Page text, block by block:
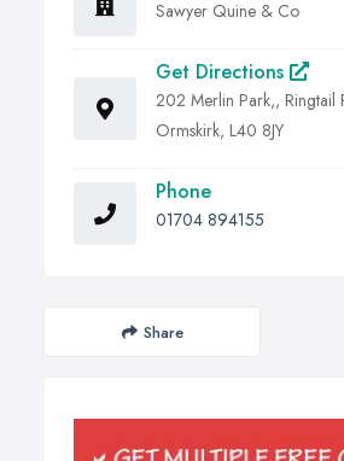
Sawyer Quine & Co
Get Directions
202 Merlin Park,, Ringtail
Ormskirk, L40 8JY
Phone
01704 894155
Share